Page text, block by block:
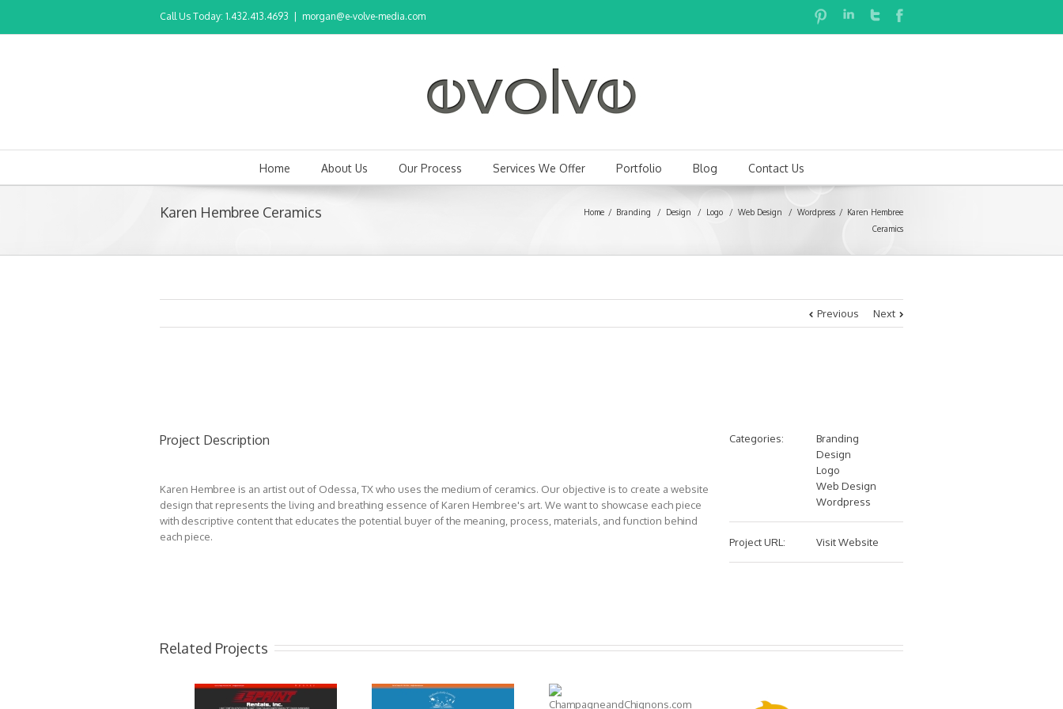
Call Us Today: 1.432.413.4693 morgan@e-volve-media.com
Home About Us Our Process Services We Offer Portfolio Blog Contact Us
Karen Hembree Ceramics Home Branding / Design / Logo / Web Design / Wordpress
Karen Hembree
Ceramics
Previous Next
Project Description
Karen Hembree is an artist out of Odessa, TX who uses the medium of ceramics. Our objective is to create a website
design that represents the living and breathing essence of Karen Hembree's art. We want to showcase each piece
with descriptive content that educates the potential buyer of the meaning, process, materials, and function behind
each piece.
Categories:
Branding
Design
Logo
Web Design
Wordpress
Project URL: Visit Website
Related Projects